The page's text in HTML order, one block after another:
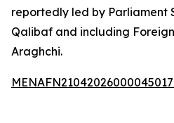
reportedly led by Parliament
Qalibaf and including
Araghchi.